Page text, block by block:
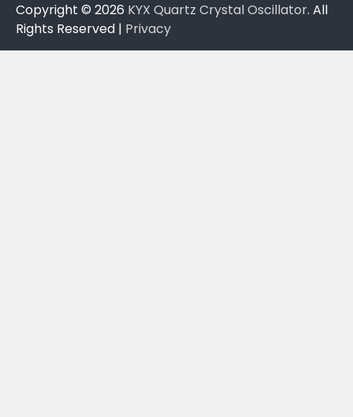
Copyright © 2026 KYX Quartz Crystal Oscillator. All
Rights Reserved | Privacy